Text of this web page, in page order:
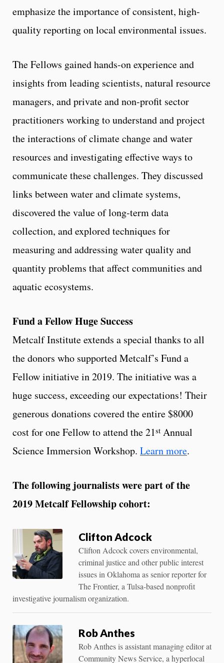
emphasize the importance of consistent, high-
quality reporting on local environmental issues.
The Fellows gained hands-on experience and
insights from leading scientists, natural resource
managers, and private and non-profit sector
practitioners working to understand and project
the interactions of climate change and water
resources and investigating effective ways to
communicate these challenges. They discussed
links between water and climate systems,
discovered the value of long-term data
collection, and explored techniques for
measuring and addressing water quality and
quantity problems that affect communities and
aquatic ecosystems.
Fund a Fellow Huge Success
Metcalf Institute extends a special thanks to all
the donors who supported Metcalf’s Fund a
Fellow initiative in 2019. The initiative was a
huge success, exceeding our expectations! Their
generous donations covered the entire $8000
cost for one Fellow to attend the 21st Annual
Science Immersion Workshop. Learn more.
The following journalists were part of the
2019 Metcalf Fellowship cohort:
Clifton Adcock
Clifton Adcock covers environmental,
criminal justice and other public interest
issues in Oklahoma as senior reporter for
The Frontier, a Tulsa-based nonprofit
investigative journalism organization.
Rob Anthes
Rob Anthes is assistant managing editor at
Community News Service, a hyperlocal